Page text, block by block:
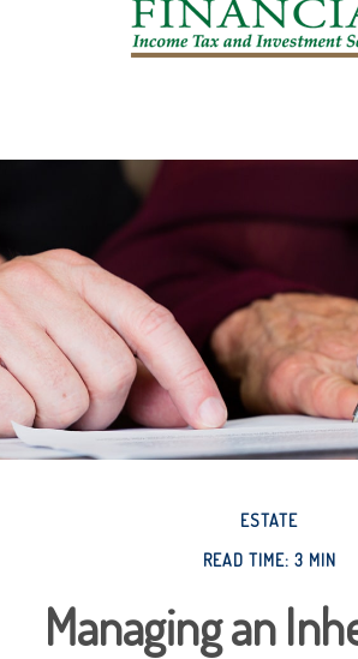
ESTATE
READ TIME: 3 MIN
Managing an